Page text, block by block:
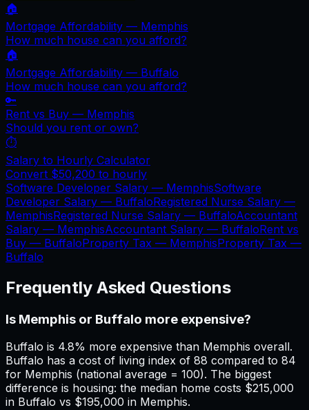
🏠
Mortgage Affordability — Memphis
How much house can you afford?
🏠
Mortgage Affordability — Buffalo
How much house can you afford?
🔑
Rent vs Buy — Memphis
Should you rent or own?
⏱️
Salary to Hourly Calculator
Convert $50,200 to hourly
Software Developer Salary — MemphisSoftware
Developer Salary — BuffaloRegistered Nurse Salary —
MemphisRegistered Nurse Salary — BuffaloAccountant
Salary — MemphisAccountant Salary — BuffaloRent vs
Buy — BuffaloProperty Tax — MemphisProperty Tax —
Buffalo
Frequently Asked Questions
Is Memphis or Buffalo more expensive?
Buffalo is 4.8% more expensive than Memphis overall.
Buffalo has a cost of living index of 88 compared to 84
for Memphis (national average = 100). The biggest
difference is housing: the median home costs $215,000
in Buffalo vs $195,000 in Memphis.